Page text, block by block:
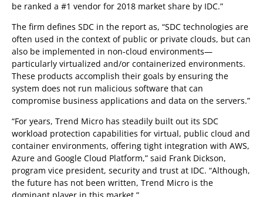
be ranked a #1 vendor for 2018 market share by IDC.”
The firm defines SDC in the report as, “SDC technologies are
often used in the context of public or private clouds, but can
also be implemented in non-cloud environments—
particularly virtualized and/or containerized environments.
These products accomplish their goals by ensuring the
system does not run malicious software that can
compromise business applications and data on the servers.”
“For years, Trend Micro has steadily built out its SDC
workload protection capabilities for virtual, public cloud and
container environments, offering tight integration with AWS,
Azure and Google Cloud Platform,” said Frank Dickson,
program vice president, security and trust at IDC. “Although,
the future has not been written, Trend Micro is the